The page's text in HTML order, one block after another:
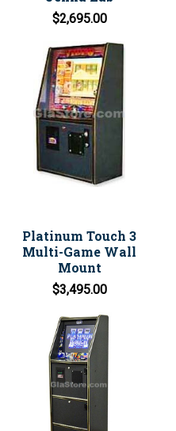
$2,695.00
Platinum Touch 3
Multi-Game Wall
Mount
$3,495.00